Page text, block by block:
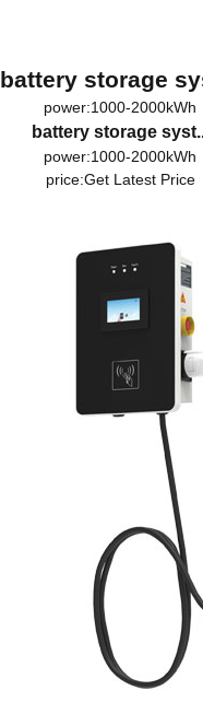
battery storage
power:1000-2000kWh
battery storage
power:1000-2000kWh
price:Get Latest Price